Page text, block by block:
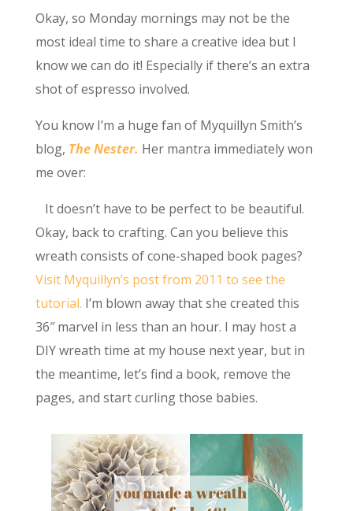
Okay, so Monday mornings may not be the
most ideal time to share a creative idea but I
know we can do it! Especially if there’s an extra
shot of espresso involved.
You know I’m a huge fan of Myquillyn Smith’s
blog, The Nester. Her mantra immediately won
me over:
It doesn’t have to be perfect to be beautiful.
Okay, back to crafting. Can you believe this
wreath consists of cone-shaped book pages?
Visit Myquillyn’s post from 2011 to see the
tutorial. I’m blown away that she created this
36″ marvel in less than an hour. I may host a
DIY wreath time at my house next year, but in
the meantime, let’s find a book, remove the
pages, and start curling those babies.